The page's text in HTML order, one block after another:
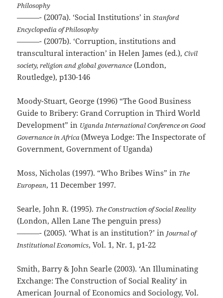
Philosophy
———- (2007a). ‘Social Institutions’ inStanford
Encyclopedia of Philosophy
———- (2007b). ‘Corruption, institutions and
transcultural interaction’ in Helen James (ed.),Civil
society, religion and global governance(London,
Routledge), p130-146
Moody-Stuart, George (1996) “The Good Business
Guide to Bribery: Grand Corruption in Third World
Development” in Uganda International Conference on Good
Governance in Africa(Mweya Lodge: The Inspectorate of
Government, Government of Uganda)
Moss, Nicholas (1997). “Who Bribes Wins” in The
European, 11 December 1997.
Searle, John R. (1995). The Construction of Social Reality
(London, Allen Lane The penguin press)
———- (2005). ‘What is an institution?’ in Journal of
Institutional Economics, Vol. 1, Nr. 1, p1-22
Smith, Barry & John Searle (2003). ‘An Illuminating
Exchange: The Construction of Social Reality’ in
American Journal of Economics and Sociology, Vol.